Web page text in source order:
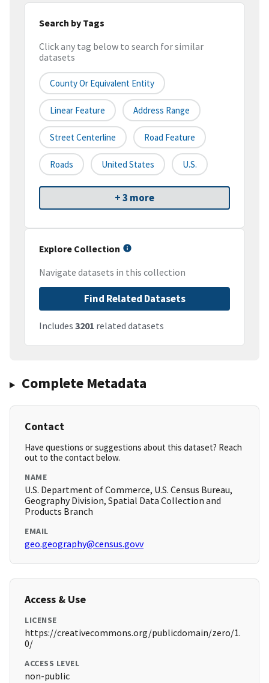
Search by Tags
Click any tag below to search for similar
datasets
County Or Equivalent Entity
Linear Feature Address Range
Street Centerline Road Feature
Roads United States U.S.
+ 3 more
Explore Collection
Navigate datasets in this collection
Find Related Datasets
Includes 3201 related datasets
Complete Metadata
Contact
Have questions or suggestions about this dataset? Reach
out to the contact below.
NAME
U.S. Department of Commerce, U.S. Census Bureau,
Geography Division, Spatial Data Collection and
Products Branch
EMAIL
geo.geography@census.govv
Access & Use
LICENSE
https://creativecommons.org/publicdomain/zero/1.
0/
ACCESS LEVEL
non-public